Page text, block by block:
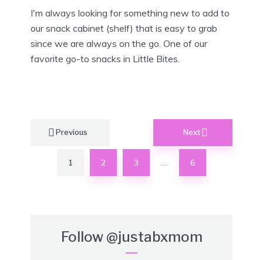
I'm always looking for something new to add to
our snack cabinet (shelf) that is easy to grab
since we are always on the go. One of our
favorite go-to snacks in Little Bites.
Previous
Posts
1 2 3 … 6
Next
Follow @justabxmom